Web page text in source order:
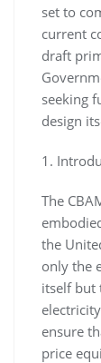
set to
current
draft
seeking
design
1.
The
the
only the
itself but
ensure
price